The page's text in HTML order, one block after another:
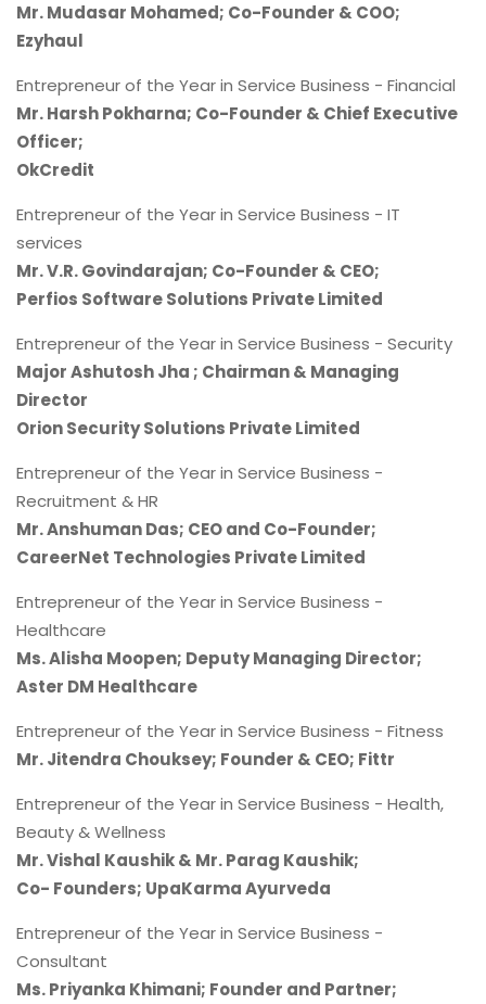
Mr. Mudasar Mohamed; Co-Founder & COO;
Ezyhaul
Entrepreneur of the Year in Service Business - Financial
Mr. Harsh Pokharna; Co-Founder & Chief Executive
Officer;
OkCredit
Entrepreneur of the Year in Service Business - IT
services
Mr. V.R. Govindarajan; Co-Founder & CEO;
Perfios Software Solutions Private Limited
Entrepreneur of the Year in Service Business - Security
Major Ashutosh Jha ; Chairman & Managing
Director
Orion Security Solutions Private Limited
Entrepreneur of the Year in Service Business -
Recruitment & HR
Mr. Anshuman Das; CEO and Co-Founder;
CareerNet Technologies Private Limited
Entrepreneur of the Year in Service Business -
Healthcare
Ms. Alisha Moopen; Deputy Managing Director;
Aster DM Healthcare
Entrepreneur of the Year in Service Business - Fitness
Mr. Jitendra Chouksey; Founder & CEO; Fittr
Entrepreneur of the Year in Service Business - Health,
Beauty & Wellness
Mr. Vishal Kaushik & Mr. Parag Kaushik;
Co- Founders; UpaKarma Ayurveda
Entrepreneur of the Year in Service Business -
Consultant
Ms. Priyanka Khimani; Founder and Partner;